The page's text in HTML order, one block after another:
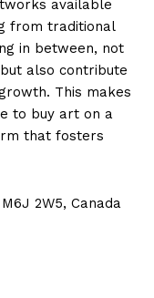
available
from traditional
in between, not
also contribute
This makes
to buy art on a
that fosters
2W5, Canada